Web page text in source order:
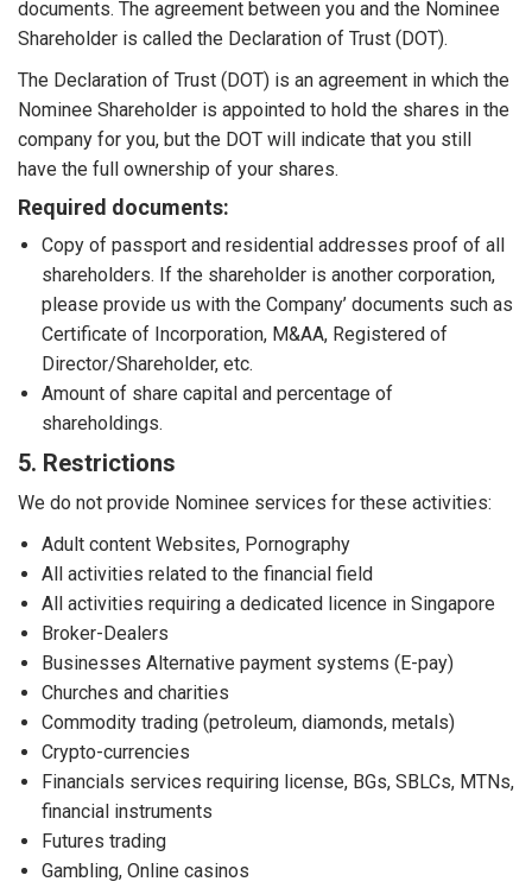
documents. The agreement between you and the Nominee
Shareholder is called the Declaration of Trust (DOT).
The Declaration of Trust (DOT) is an agreement in which the
Nominee Shareholder is appointed to hold the shares in the
company for you, but the DOT will indicate that you still
have the full ownership of your shares.
Required documents:
Copy of passport and residential addresses proof of all
shareholders. If the shareholder is another corporation,
please provide us with the Company’ documents such as
Certificate of Incorporation, M&AA, Registered of
Director/Shareholder, etc.
Amount of share capital and percentage of
shareholdings.
5. Restrictions
We do not provide Nominee services for these activities:
Adult content Websites, Pornography
All activities related to the financial field
All activities requiring a dedicated licence in Singapore
Broker-Dealers
Businesses Alternative payment systems (E-pay)
Churches and charities
Commodity trading (petroleum, diamonds, metals)
Crypto-currencies
Financials services requiring license, BGs, SBLCs, MTNs,
financial instruments
Futures trading
Gambling, Online casinos